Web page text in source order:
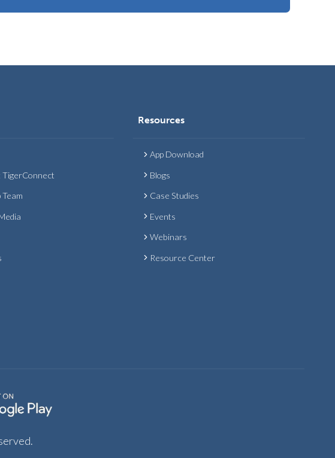
TigerConnect
Resources
App Download
Blogs
Case Studies
Events
Webinars
Resource Center